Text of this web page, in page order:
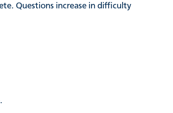
Questions increase in difficulty